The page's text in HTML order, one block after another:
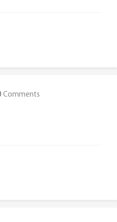
Comments